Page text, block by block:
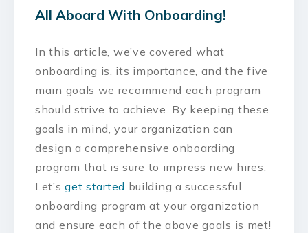
All Aboard With Onboarding!
In this article, we’ve covered what
onboarding is, its importance, and the five
main goals we recommend each program
should strive to achieve. By keeping these
goals in mind, your organization can
design a comprehensive onboarding
program that is sure to impress new hires.
Let’sget started building a successful
onboarding program at your organization
and ensure each of the above goals is met!